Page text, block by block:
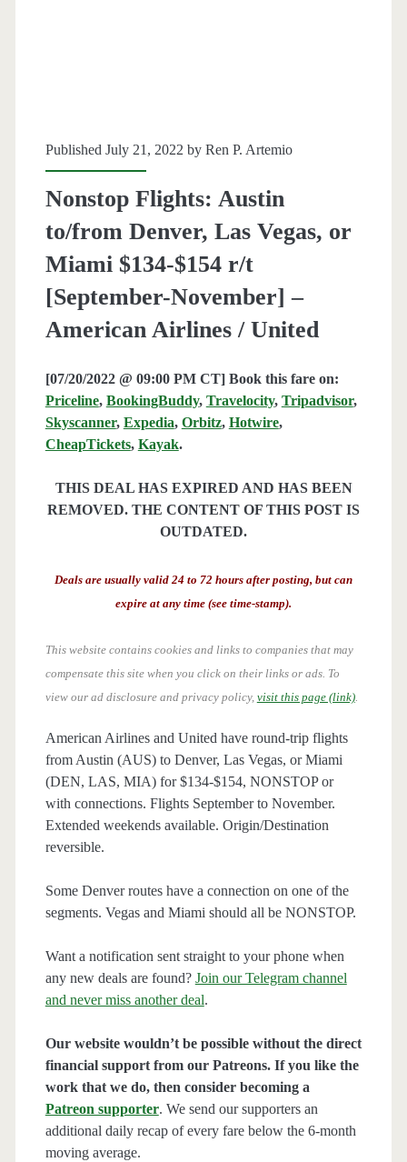
Published July 21, 2022 by Ren P. Artemio
Nonstop Flights: Austin
to/from Denver, Las Vegas, or
Miami $134-$154 r/t
[September-November] –
American Airlines / United
[07/20/2022 @ 09:00 PM CT] Book this fare on:
Priceline, BookingBuddy, Travelocity, Tripadvisor,
Skyscanner, Expedia, Orbitz, Hotwire,
CheapTickets, Kayak.
THIS DEAL HAS EXPIRED AND HAS BEEN
REMOVED. THE CONTENT OF THIS POST IS
OUTDATED.
Deals are usually valid 24 to 72 hours after posting, but can
expire at any time (see time-stamp).
This website contains cookies and links to companies that may
compensate this site when you click on their links or ads. To
view our ad disclosure and privacy policy, visit this page (link).
American Airlines and United have round-trip flights
from Austin (AUS) to Denver, Las Vegas, or Miami
(DEN, LAS, MIA) for $134-$154, NONSTOP or
with connections. Flights September to November.
Extended weekends available. Origin/Destination
reversible.
Some Denver routes have a connection on one of the
segments. Vegas and Miami should all be NONSTOP.
Want a notification sent straight to your phone when
any new deals are found? Join our Telegram channel
and never miss another deal.
Our website wouldn’t be possible without the direct
financial support from our Patreons. If you like the
work that we do, then consider becoming a
Patreon supporter. We send our supporters an
additional daily recap of every fare below the 6-month
moving average.